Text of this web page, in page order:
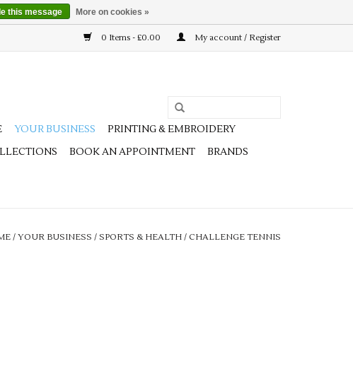
0 Items - £0.00 My account / Register
YOUR BUSINESS
PRINTING & EMBROIDERY
BOOK AN APPOINTMENT BRANDS
/ YOUR BUSINESS / SPORTS & HEALTH / CHALLENGE TENNIS
this message More on cookies »